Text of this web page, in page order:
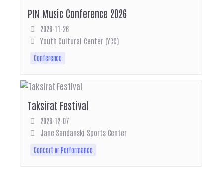
PIN Music Conference 2026
2026-11-26
Youth Cultural Center (YCC)
Conference
Taksirat Festival
2026-12-07
Jane Sandanski Sports Center
Concert or Performance